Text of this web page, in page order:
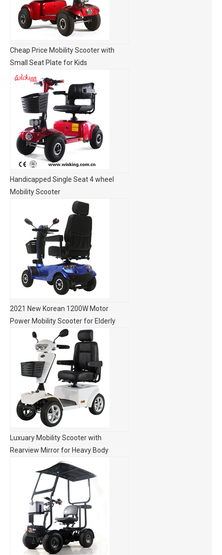
Cheap Price Mobility Scooter with
Small Seat Plate for Kids
Handicapped Single Seat 4 wheel
Mobility Scooter
2021 New Korean 1200W Motor
Power Mobility Scooter for Elderly
Luxuary Mobility Scooter with
Rearview Mirror for Heavy Body